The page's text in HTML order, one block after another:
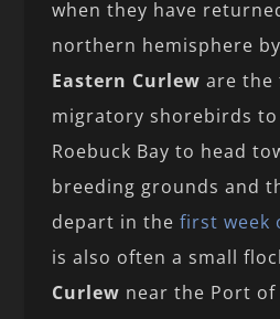
when they have
northern hemisphere
Eastern Curlew are the
migratory shorebirds
Roebuck Bay to head
breeding grounds and
depart in thefirst week
is also often a small
Curlew near the Port